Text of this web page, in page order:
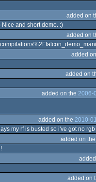
added on
and short demo. :)
added on
added
added on
added on the 2006-
added on the 2010-
my rf is busted so i've got no rgb
added on the
added on